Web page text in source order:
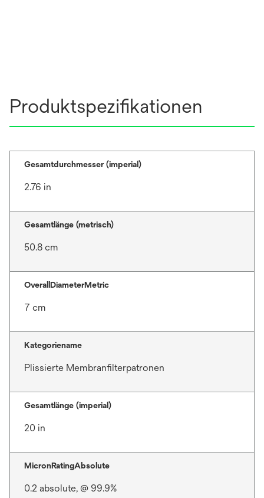
Produktspezifikationen
Gesamtdurchmesser (imperial)
2.76 in
Gesamtlänge (metrisch)
50.8 cm
OverallDiameterMetric
7 cm
Kategoriename
Plissierte Membranfilterpatronen
Gesamtlänge (imperial)
20 in
MicronRatingAbsolute
0.2 absolute, @ 99.9%